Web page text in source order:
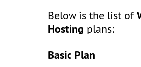
Below is the list of
Hosting plans:
Basic Plan